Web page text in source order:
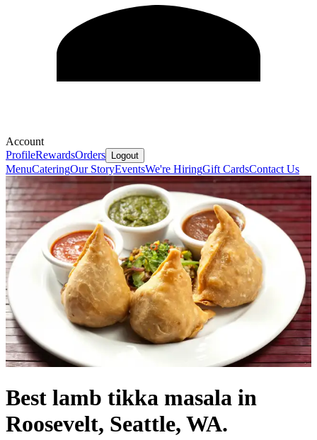
Account
ProfileRewardsOrders Logout
MenuCateringOur StoryEventsWe're HiringGift CardsContact Us
Best lamb tikka masala in
Roosevelt, Seattle, WA.